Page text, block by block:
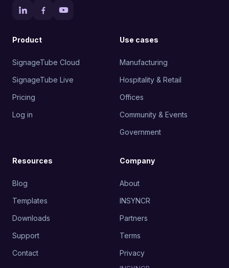
Product
SignageTube Cloud
SignageTube Live
Pricing
Log in
Use cases
Manufacturing
Hospitality & Retail
Offices
Community & Events
Government
Resources
Blog
Templates
Downloads
Support
Contact
Company
About
INSYNCR
Partners
Terms
Privacy